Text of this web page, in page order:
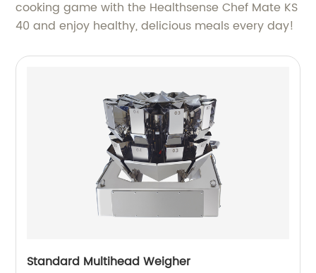
cooking game with the Healthsense Chef Mate KS
40 and enjoy healthy, delicious meals every day!
Standard Multihead Weigher